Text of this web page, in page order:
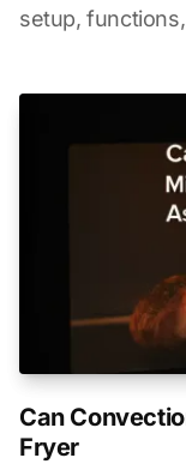
setup,
Can
Fryer